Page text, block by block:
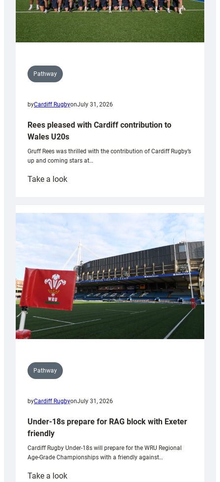
Pathway
byCardiff RugbyonJuly 31, 2026
Rees pleased with Cardiff contribution to
Wales U20s
Gruff Rees was thrilled with the contribution of Cardiff Rugby’s
up and coming stars at…
Take a look:
with
Cardiff
contribution
Wales
U20s
Pathway
byCardiff RugbyonJuly 31, 2026
Under-18s prepare for RAG block with Exeter
friendly
Cardiff Rugby Under-18s will prepare for the WRU Regional
Age-Grade Championships with a friendly against…
Take a look: